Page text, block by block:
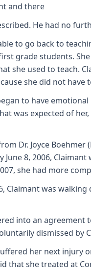
and there
He had no
to go back to
grade students.
she used to teach.
she did not
to have
was expected of
Dr. Joyce
June 8, 2006,
she had more
Claimant was
into an
dismissed by
her next
that she treated at